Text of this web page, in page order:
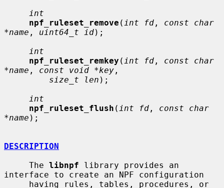
int
npf_ruleset_remove ( int fd , const char
*name , uint64_t id);
int
npf_ruleset_remkey ( int fd , const char
*name , const void *key ,
size_t len );
int
npf_ruleset_flush ( int fd , const char
*name );
DESCRIPTION
     The
libnpf library provides an
interface to create an NPF configuration